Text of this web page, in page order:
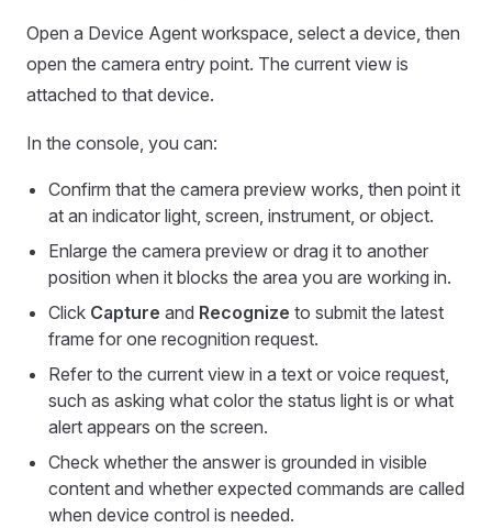
Open a Device Agent workspace, select a device, then
open the camera entry point. The current view is
attached to that device.
In the console, you can:
Confirm that the camera preview works, then point it
at an indicator light, screen, instrument, or object.
Enlarge the camera preview or drag it to another
position when it blocks the area you are working in.
Click Capture and Recognize to submit the latest
frame for one recognition request.
Refer to the current view in a text or voice request,
such as asking what color the status light is or what
alert appears on the screen.
Check whether the answer is grounded in visible
content and whether expected commands are called
when device control is needed.